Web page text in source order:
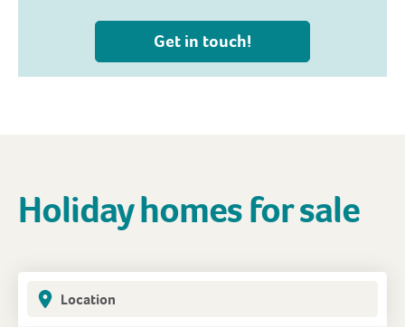
Get in touch!
Holiday homes for sale
Location